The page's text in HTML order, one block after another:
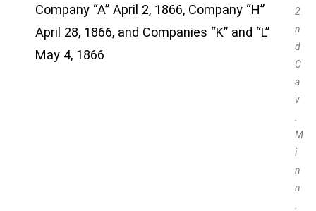
Company “A” April 2, 1866, Company “H”
April 28, 1866, and Companies “K” and “L”
May 4, 1866
2
n
d
C
a
v
M
i
n
n